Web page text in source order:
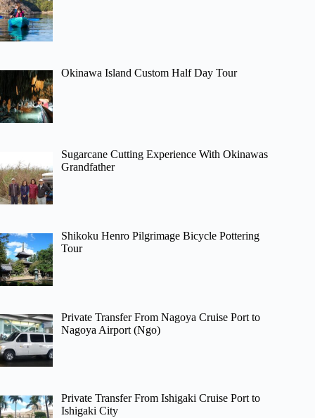
Okinawa Island Custom Half Day Tour
Sugarcane Cutting Experience With Okinawas
Grandfather
Shikoku Henro Pilgrimage Bicycle Pottering
Tour
Private Transfer From Nagoya Cruise Port to
Nagoya Airport (Ngo)
Private Transfer From Ishigaki Cruise Port to
Ishigaki City